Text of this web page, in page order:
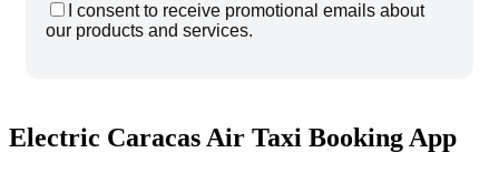
I consent to receive promotional emails about
our products and services.
Electric Caracas Air Taxi Booking App